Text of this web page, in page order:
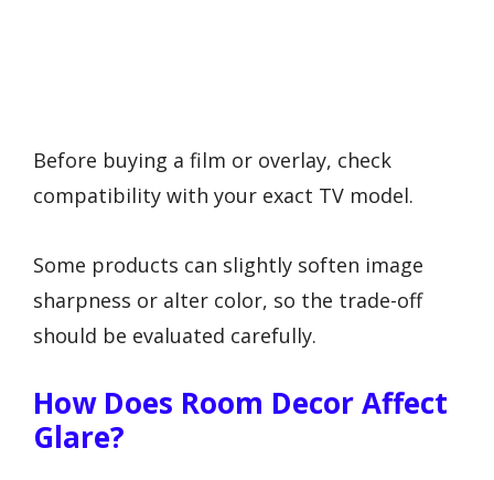
Before buying a film or overlay, check
compatibility with your exact TV model.
Some products can slightly soften image
sharpness or alter color, so the trade-off
should be evaluated carefully.
How Does Room Decor Affect
Glare?